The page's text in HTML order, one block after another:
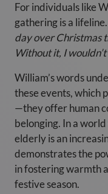
For individuals like
gathering is a lifeline.
day over Christmas
Without it, I wouldn’t
William’s words
these events, which
—they offer human
belonging. In a
elderly is an
demonstrates the
in fostering warmth
festive season.